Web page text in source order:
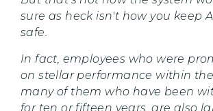
sure as heck isn't how you keep
safe.
In fact, employees who were
on stellar performance within
many of them who have been
for ten or fifteen years, are also